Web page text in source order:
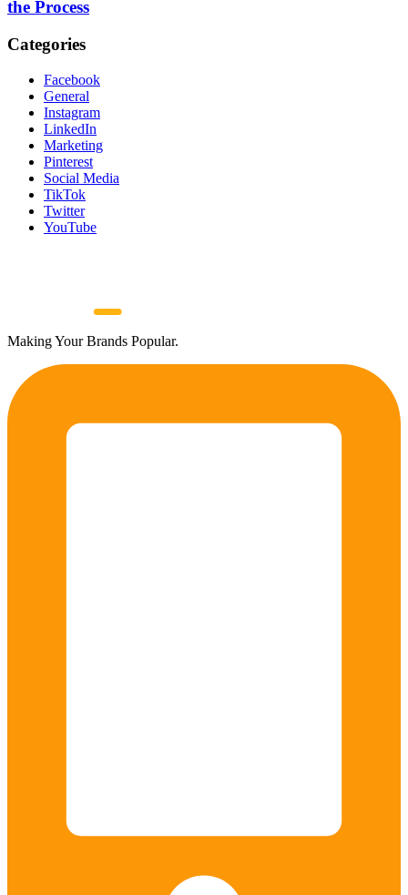
the Process
Categories
Facebook
General
Instagram
LinkedIn
Marketing
Pinterest
Social Media
TikTok
Twitter
YouTube
Making Your Brands Popular.